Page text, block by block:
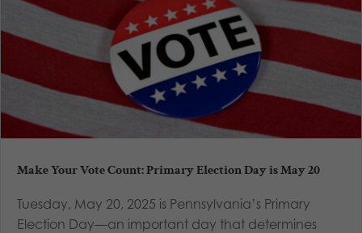
Make Your Vote Count: Primary Election Day is May 20
Tuesday, May 20, 2025 is Pennsylvania’s Primary
Election Day—an important day that determines